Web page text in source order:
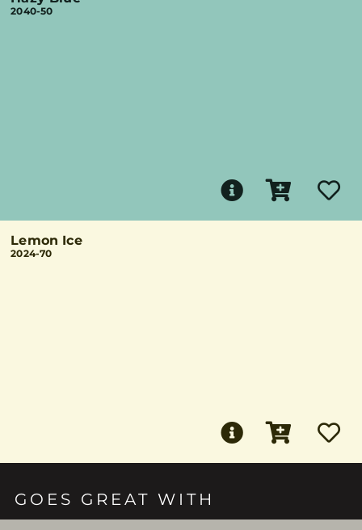
2040-50
Lemon Ice
2024-70
GOES GREAT WITH